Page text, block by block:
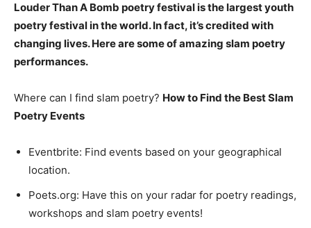
Louder Than A Bomb poetry festival is the largest youth
poetry festival in the world. In fact, it’s credited with
changing lives. Here are some of amazing slam poetry
performances.
Where can I find slam poetry? How to Find the Best Slam
Poetry Events
Eventbrite: Find events based on your geographical
location.
Poets.org: Have this on your radar for poetry readings,
workshops and slam poetry events!